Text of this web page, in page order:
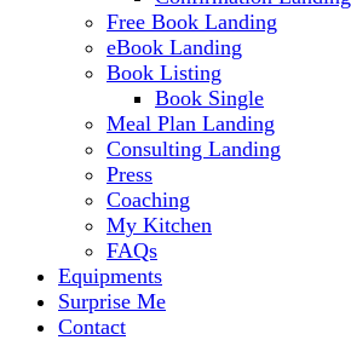
Free Book Landing
eBook Landing
Book Listing
Book Single
Meal Plan Landing
Consulting Landing
Press
Coaching
My Kitchen
FAQs
Equipments
Surprise Me
Contact